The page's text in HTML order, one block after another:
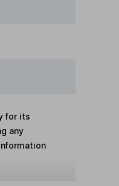
for its
any